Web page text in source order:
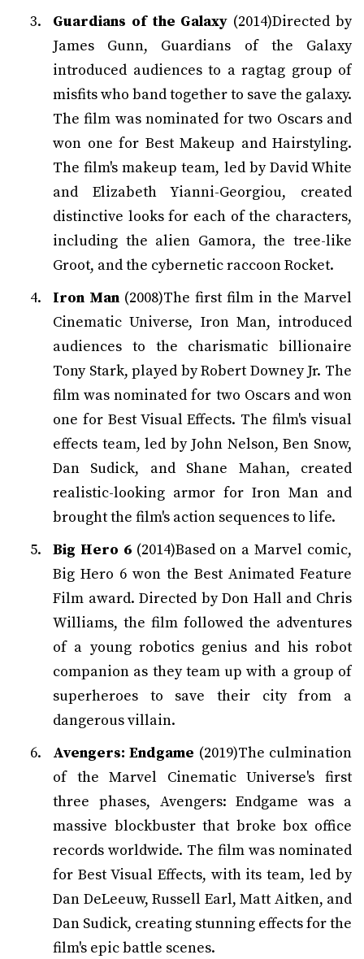
Guardians of the Galaxy (2014)Directed by
James Gunn, Guardians of the Galaxy
introduced audiences to a ragtag group of
misfits who band together to save the galaxy.
The film was nominated for two Oscars and
won one for Best Makeup and Hairstyling.
The film's makeup team, led by David White
and Elizabeth Yianni-Georgiou, created
distinctive looks for each of the characters,
including the alien Gamora, the tree-like
Groot, and the cybernetic raccoon Rocket.
Iron Man (2008)The first film in the Marvel
Cinematic Universe, Iron Man, introduced
audiences to the charismatic billionaire
Tony Stark, played by Robert Downey Jr. The
film was nominated for two Oscars and won
one for Best Visual Effects. The film's visual
effects team, led by John Nelson, Ben Snow,
Dan Sudick, and Shane Mahan, created
realistic-looking armor for Iron Man and
brought the film's action sequences to life.
Big Hero 6(2014)Based on a Marvel comic,
Big Hero 6 won the Best Animated Feature
Film award. Directed by Don Hall and Chris
Williams, the film followed the adventures
of a young robotics genius and his robot
companion as they team up with a group of
superheroes to save their city from a
dangerous villain.
Avengers: Endgame (2019)The culmination
of the Marvel Cinematic Universe's first
three phases, Avengers: Endgame was a
massive blockbuster that broke box office
records worldwide. The film was nominated
for Best Visual Effects, with its team, led by
Dan DeLeeuw, Russell Earl, Matt Aitken, and
Dan Sudick, creating stunning effects for the
film's epic battle scenes.